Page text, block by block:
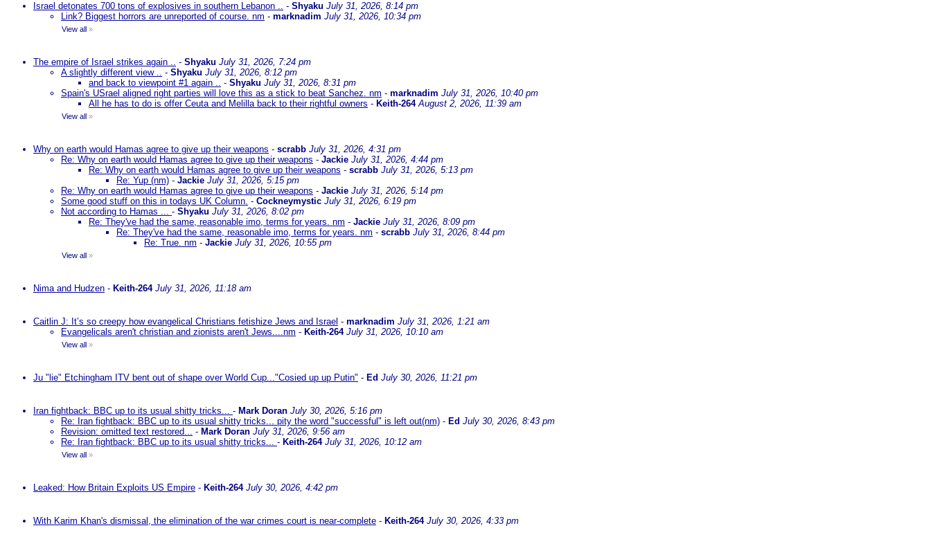
Israel detonates 700 tons of explosives in southern Lebanon .. - Shyaku July 31, 2026, 8:14 pm
Link? Biggest horrors are unreported of course. nm - marknadim July 31, 2026, 10:34 pm
View all »
The empire of Israel strikes again .. - Shyaku July 31, 2026, 7:24 pm
A slightly different view .. - Shyaku July 31, 2026, 8:12 pm
and back to viewpoint #1 again .. - Shyaku July 31, 2026, 8:31 pm
Spain's USrael aligned right parties will love this as a stick to beat Sanchez. nm - marknadim July 31, 2026, 10:40 pm
All he has to do is offer Ceuta and Melilla back to their rightful owners - Keith-264 August 2, 2026, 11:39 am
View all »
Why on earth would Hamas agree to give up their weapons - scrabb July 31, 2026, 4:31 pm
Re: Why on earth would Hamas agree to give up their weapons - Jackie July 31, 2026, 4:44 pm
Re: Why on earth would Hamas agree to give up their weapons - scrabb July 31, 2026, 5:13 pm
Re: Yup (nm) - Jackie July 31, 2026, 5:15 pm
Re: Why on earth would Hamas agree to give up their weapons - Jackie July 31, 2026, 5:14 pm
Some good stuff on this in todays UK Column. - Cockneymystic July 31, 2026, 6:19 pm
Not according to Hamas ... - Shyaku July 31, 2026, 8:02 pm
Re: They've had the same, reasonable imo, terms for years. nm - Jackie July 31, 2026, 8:09 pm
Re: They've had the same, reasonable imo, terms for years. nm - scrabb July 31, 2026, 8:44 pm
Re: True. nm - Jackie July 31, 2026, 10:55 pm
View all »
Nima and Hudzen - Keith-264 July 31, 2026, 11:18 am
Caitlin J: It’s so creepy how evangelical Christians fetishize Jews and Israel - marknadim July 31, 2026, 1:21 am
Evangelicals aren't christian and zionists aren't Jews....nm - Keith-264 July 31, 2026, 10:10 am
View all »
Ju "lie" Etchingham ITV bent out of shape over World Cup..."Cosied up up Putin" - Ed July 30, 2026, 11:21 pm
Iran fightback: BBC up to its usual shitty tricks... - Mark Doran July 30, 2026, 5:16 pm
Re: Iran fightback: BBC up to its usual shitty tricks... pity the word "successful" is left out(nm) - Ed July 30, 2026, 8:43 pm
Revision: omitted text restored... - Mark Doran July 31, 2026, 9:56 am
Re: Iran fightback: BBC up to its usual shitty tricks... - Keith-264 July 31, 2026, 10:12 am
View all »
Leaked: How Britain Exploits US Empire - Keith-264 July 30, 2026, 4:42 pm
With Karim Khan's dismissal, the elimination of the war crimes court is near-complete - Keith-264 July 30, 2026, 4:33 pm